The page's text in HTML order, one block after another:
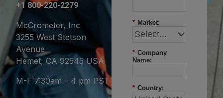
+1 800-220-2279
McCrometer, Inc
3255 West Stetson
Avenue
Hemet, CA 92545 USA
M-F 7:30am – 4 pm PST
* Market:
* Company
Name:
* Country: